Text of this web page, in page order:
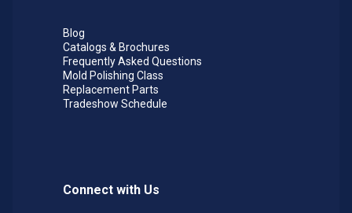
Blog
Catalogs & Brochures
Frequently Asked Questions
Mold Polishing Class
Replacement Parts
Tradeshow Schedule
Connect with Us